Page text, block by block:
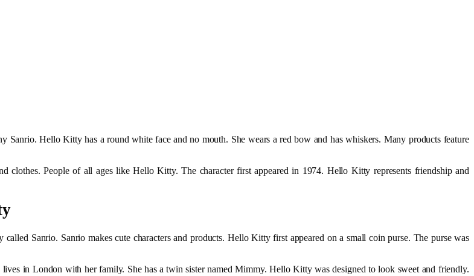
Sanrio. Hello Kitty has a round white face and no mouth. She wears a red bow and has whiskers. Many products feature
clothes. People of all ages like Hello Kitty. The character first appeared in 1974. Hello Kitty represents friendship and
Sanrio. Sanrio makes cute characters and products. Hello Kitty first appeared on a small coin purse. The purse was
in London with her family. She has a twin sister named Mimmy. Hello Kitty was designed to look sweet and friendly.